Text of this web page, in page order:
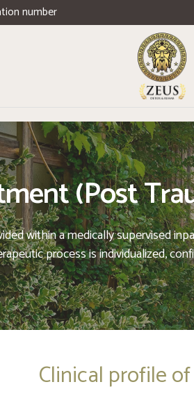
number
(Post
within a medically supervised
process is individualized,
Clinical profile